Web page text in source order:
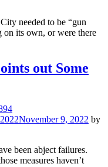
needed to be “gun
on its own, or were there
out Some
November 9, 2022 by
been abject failures.
measures haven’t